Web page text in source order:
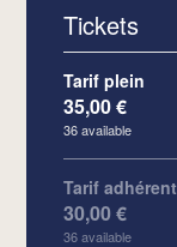
Tickets
Tarif plein
35,00€
36available
Tarif adhérent
30,00€
36available